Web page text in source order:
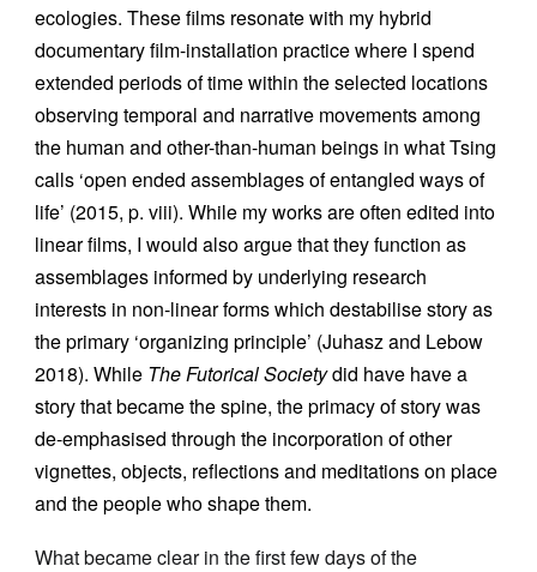
ecologies. These films resonate with my hybrid
documentary film-installation practice where I spend
extended periods of time within the selected locations
observing temporal and narrative movements among
the human and other-than-human beings in what Tsing
calls ‘open ended assemblages of entangled ways of
life’ (2015, p. viii). While my works are often edited into
linear films, I would also argue that they function as
assemblages informed by underlying research
interests in non-linear forms which destabilise story as
the primary ‘organizing principle’ (Juhasz and Lebow
2018). While The Futorical Societydid have have a
story that became the spine, the primacy of story was
de-emphasised through the incorporation of other
vignettes, objects, reflections and meditations on place
and the people who shape them.
What became clear in the first few days of the